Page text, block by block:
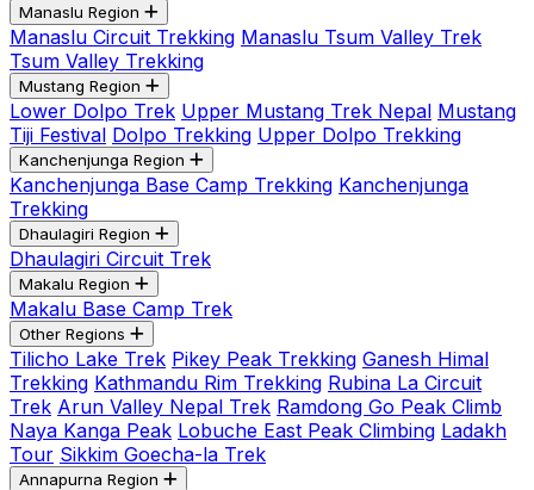
Manaslu Region
Manaslu Circuit Trekking Manaslu Tsum Valley Trek
Tsum Valley Trekking
Mustang Region
Lower Dolpo Trek Upper Mustang Trek Nepal Mustang
Tiji Festival Dolpo Trekking Upper Dolpo Trekking
Kanchenjunga Region
Kanchenjunga Base Camp Trekking Kanchenjunga
Trekking
Dhaulagiri Region
Dhaulagiri Circuit Trek
Makalu Region
Makalu Base Camp Trek
Other Regions
Tilicho Lake Trek Pikey Peak Trekking Ganesh Himal
Trekking Kathmandu Rim Trekking Rubina La Circuit
Trek Arun Valley Nepal Trek Ramdong Go Peak Climb
Naya Kanga Peak Lobuche East Peak Climbing Ladakh
Tour Sikkim Goecha-la Trek
Annapurna Region